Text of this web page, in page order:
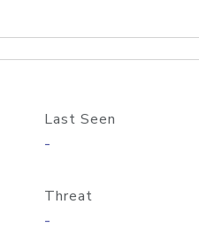
Last Seen
-
Threat
-